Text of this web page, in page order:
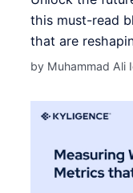
this must-read
that are
by Muhammad Ali